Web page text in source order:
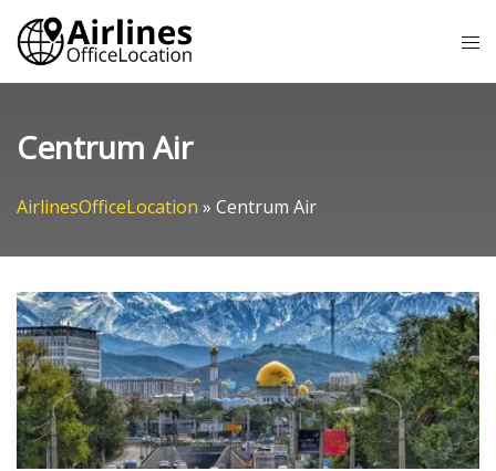
Skip
content
Centrum Air
AirlinesOfficeLocation » Centrum Air